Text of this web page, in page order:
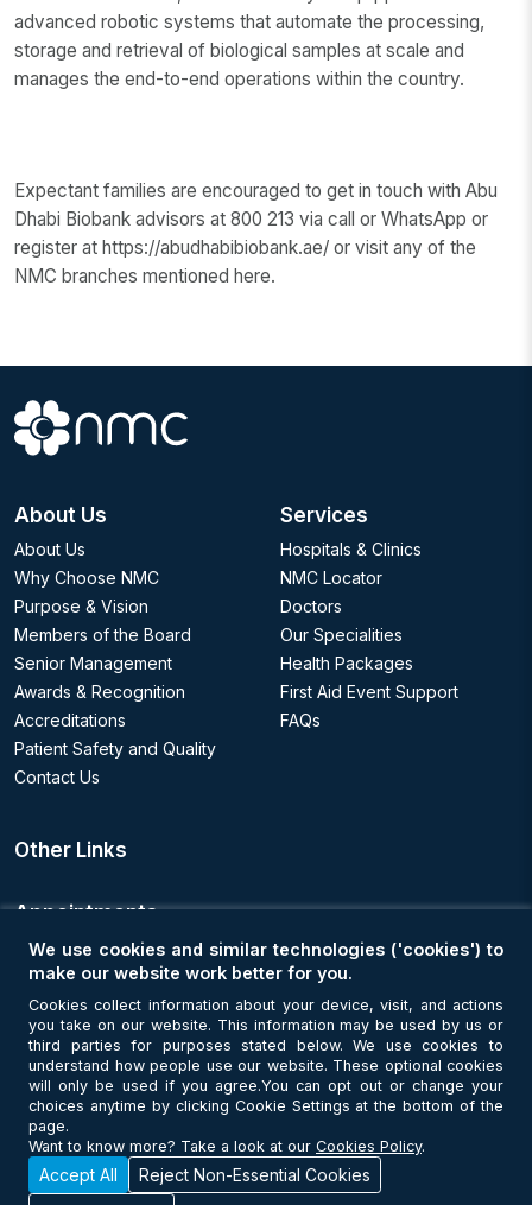
advanced robotic systems that automate the processing,
storage and retrieval of biological samples at scale and
manages the end-to-end operations within the country.
Expectant families are encouraged to get in touch with Abu
Dhabi Biobank advisors at 800 213 via call or WhatsApp or
register at https://abudhabibiobank.ae/ or visit any of the
NMC branches mentioned here.
About Us
About Us
Why Choose NMC
Purpose & Vision
Members of the Board
Senior Management
Awards & Recognition
Accreditations
Patient Safety and Quality
Contact Us
Services
Hospitals & Clinics
NMC Locator
Doctors
Our Specialities
Health Packages
First Aid Event Support
FAQs
Other Links
Appointments
Book an Appointment
Get Connected
© Copyright 2026 NMC Healthcare. All Rights Reserved. MOH License
We use cookies and similar technologies ('cookies') to
make our website work better for you.
Cookies collect information about your device, visit, and actions
you take on our website. This information may be used by us or
third parties for purposes stated below. We use cookies to
understand how people use our website. These optional cookies
will only be used if you agree.You can opt out or change your
choices anytime by clicking Cookie Settings at the bottom of the
page.
Want to know more? Take a look at our Cookies Policy.
Accept All
Reject Non-Essential Cookies